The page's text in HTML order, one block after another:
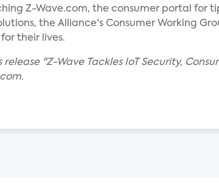
Z-Wave.com, the consumer portal for
the Alliance's Consumer Working
their lives.
release "Z-Wave Tackles IoT Security,